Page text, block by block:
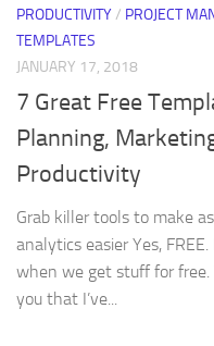
PRODUCTIVITY/ PROJECT
TEMPLATES
JANUARY 17, 2018
7 Great Free
Planning,
Productivity
Grab killer tools to make
analytics easier Yes,
when we get stuff for free.
you that I’ve...